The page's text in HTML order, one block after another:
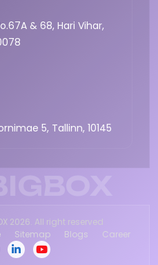
& 68, Hari Vihar,
5, Tallinn, 10145
2026. All right reserved
Sitemap Blogs Career